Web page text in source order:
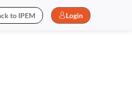
to IPEM Login